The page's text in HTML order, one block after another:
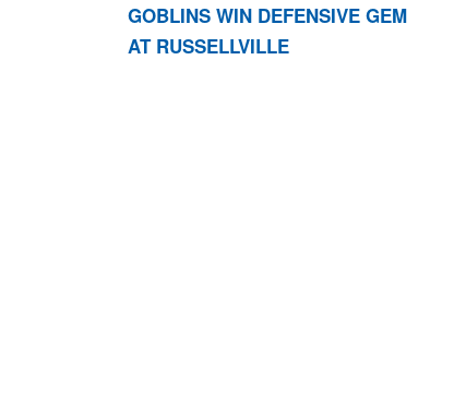
GOBLINS WIN DEFENSIVE GEM
AT RUSSELLVILLE